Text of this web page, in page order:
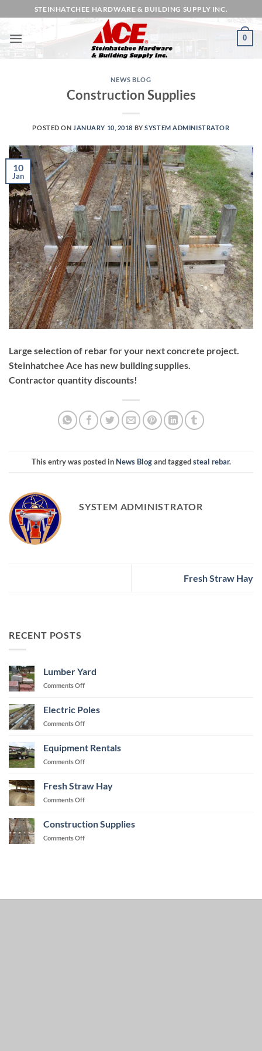
to
content
STEINHATCHEE HARDWARE & BUILDING SUPPLY INC.
0
NEWS BLOG
Construction Supplies
POSTED ON JANUARY 10, 2018 BYSYSTEM ADMINISTRATOR
10
Jan
Large selection of rebar for your next concrete project.
Steinhatchee Ace has new building supplies.
Contractor quantity discounts!
This entry was posted in News Blogand taggedsteal rebar.
SYSTEM ADMINISTRATOR
Fresh Straw Hay
RECENT POSTS
Lumber Yard
Comments Offon
Electric Poles
Comments Offon
Equipment Rentals
Comments Offon
Fresh Straw Hay
Comments Offon
Hay
Construction Supplies
Comments Offon